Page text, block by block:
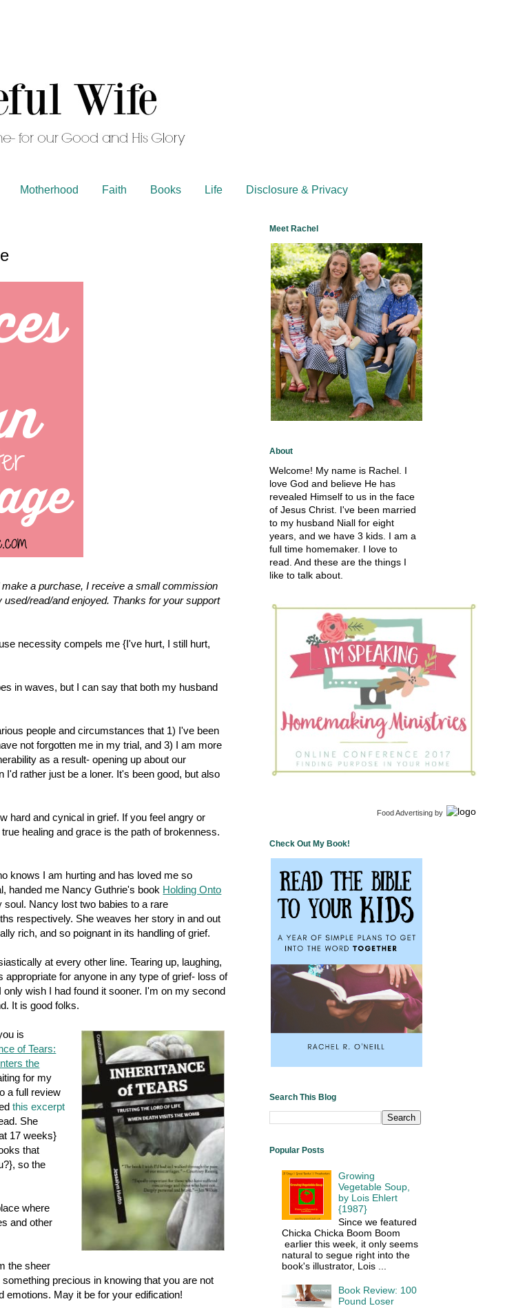
Motherhood Faith Books Life Disclosure & Privacy
a purchase, I receive a small commission
read/and enjoyed. Thanks for your support
necessity compels me {I've hurt, I still hurt,
in waves, but I can say that both my husband
people and circumstances that 1) I've been
not forgotten me in my trial, and 3) I am more
as a result- opening up about our
rather just be a loner. It's been good, but also
hard and cynical in grief. If you feel angry or
healing and grace is the path of brokenness.
knows I am hurting and has loved me so
handed me Nancy Guthrie's book Holding Onto
soul. Nancy lost two babies to a rare
respectively. She weaves her story in and out
rich, and so poignant in its handling of grief.
at every other line. Tearing up, laughing,
appropriate for anyone in any type of grief- loss of
wish I had found it sooner. I'm on my second
It is good folks.
is
of Tears:
the
for my
a full review
this excerpt
She
17 weeks}
that
so the
where
and other
the sheer
precious in knowing that you are not
emotions. May it be for your edification!
Meet Rachel
About
Welcome! My name is Rachel. I
love God and believe He has
revealed Himself to us in the face
of Jesus Christ. I've been married
to my husband Niall for eight
years, and we have 3 kids. I am a
full time homemaker. I love to
read. And these are the things I
like to talk about.
Food Advertising by
Check Out My Book!
Search This Blog
Popular Posts
Growing
Vegetable Soup,
by Lois Ehlert
{1987}
Since we featured
Chicka Chicka Boom Boom
earlier this week, it only seems
natural to segue right into the
book's illustrator, Lois ...
Book Review: 100
Pound Loser